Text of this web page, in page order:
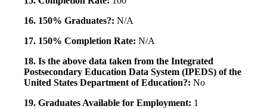
16. 150% Graduates?: N/A
17. 150% Completion Rate: N/A
18. Is the above data taken from the Integrated
Postsecondary Education Data System (IPEDS) of the
United States Department of Education?: No
19. Graduates Available for Employment: 1